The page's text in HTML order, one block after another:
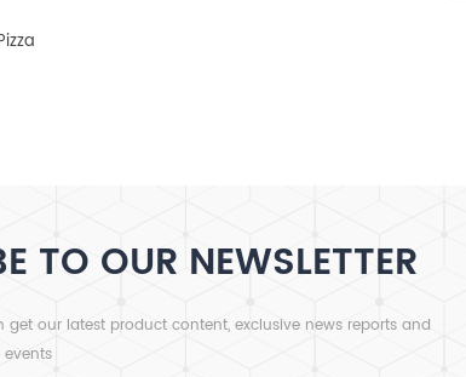
TO OUR NEWSLETTER
get our latest product content, exclusive news reports and